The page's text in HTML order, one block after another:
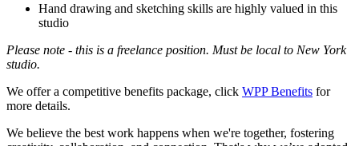
Hand drawing and sketching skills are highly valued in this
studio
Please note - this is a freelance position. Must be local to New York
studio.
We offer a competitive benefits package, click WPP Benefits for
more details.
We believe the best work happens when we're together, fostering